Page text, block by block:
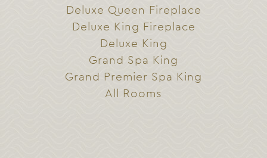
Deluxe Queen Fireplace
Deluxe King Fireplace
Deluxe King
Grand Spa King
Grand Premier Spa King
All Rooms